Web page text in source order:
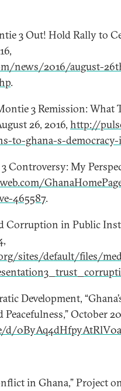
3 Out! Hold Rally to
news/2016/august-
.
3 Remission: What
26, 2016, http://
to-ghana-s-democracy-
Controversy: My
465587.
Corruption in Public
sites/default/files/
Development,
October
in Ghana,” Project